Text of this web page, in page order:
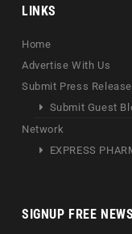
LINKS
Home
Advertise With Us
Submit Press Release
Submit Guest
Network
EXPRESS
SIGNUP FREE